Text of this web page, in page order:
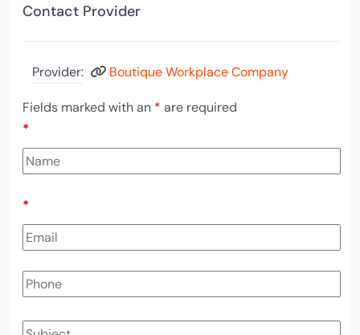
Contact Provider
Provider: Boutique Workplace Company
Fields marked with an * are required
*
*